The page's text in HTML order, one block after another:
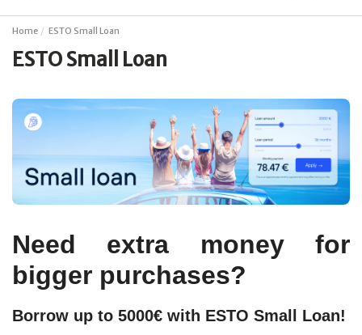
Home ESTO Small Loan
ESTO Small Loan
Need extra money for
bigger purchases?
Borrow up to 5000€ with ESTO Small Loan!